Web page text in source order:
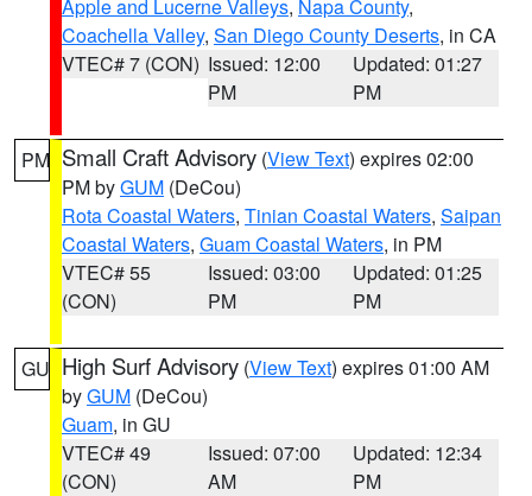
Apple and Lucerne Valleys, Napa County,
Coachella Valley, San Diego County Deserts, in CA
VTEC# 7 (CON) Issued: 12:00
PM
Updated: 01:27
PM
PM Small Craft Advisory (View Text) expires 02:00
PM byGUM (DeCou)
Rota Coastal Waters, Tinian Coastal Waters, Saipan
Coastal Waters, Guam Coastal Waters, in PM
VTEC# 55
(CON)
Issued: 03:00
PM
Updated: 01:25
PM
GU High Surf Advisory (View Text) expires 01:00 AM
byGUM (DeCou)
Guam, in GU
VTEC# 49
(CON)
Issued: 07:00
AM
Updated: 12:34
PM